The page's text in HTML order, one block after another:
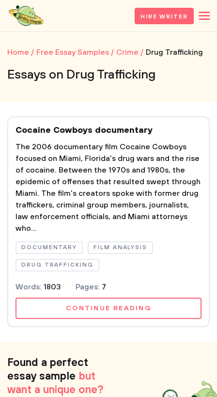
HIRE WRITER
Home Free Essay Samples Crime Drug Trafficking
Essays on Drug Trafficking
Cocaine Cowboys documentary
The 2006 documentary film Cocaine Cowboys
focused on Miami, Florida's drug wars and the rise
of cocaine. Between the 1970s and 1980s, the
epidemic of offenses that resulted swept through
Miami. The film's creators spoke with former drug
traffickers, criminal group members, journalists,
law enforcement officials, and Miami attorneys
who...
DOCUMENTARY FILM ANALYSIS
DRUG TRAFFICKING
Words: 1803 Pages: 7
CONTINUE READING
Found a perfect
essay sample but
want a unique one?